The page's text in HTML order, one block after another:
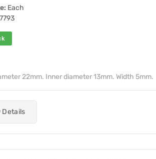
Each
22mm. Inner diameter 13mm. Width 5mm.
Details